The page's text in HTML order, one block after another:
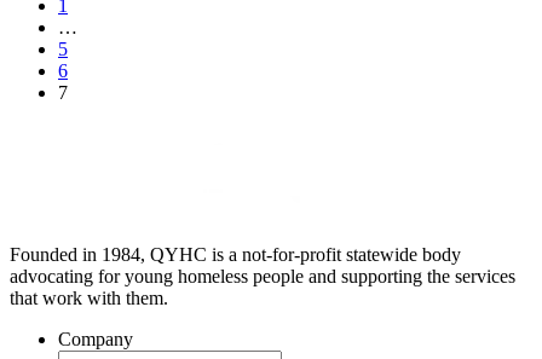
1
…
5
6
7
Founded in 1984, QYHC is a not-for-profit statewide body
advocating for young homeless people and supporting the services
that work with them.
Company